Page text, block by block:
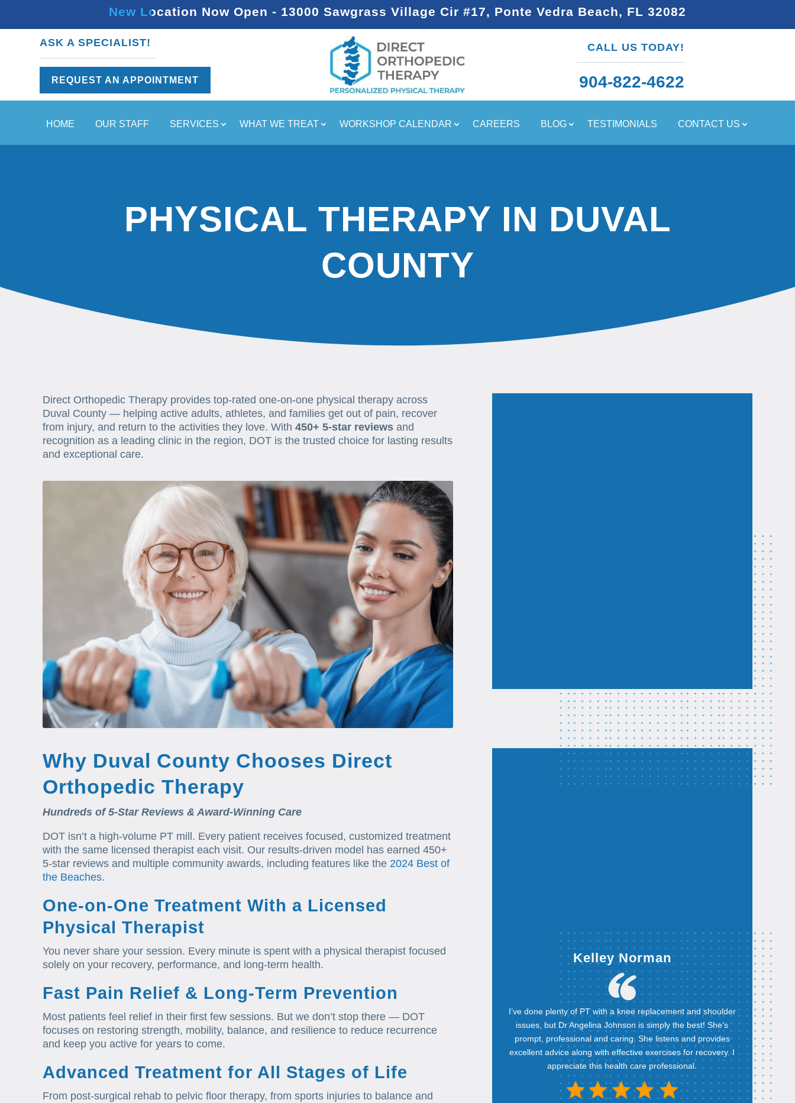
New Location Now Open - 13000 Sawgrass Village Cir #17, Ponte Vedra Beach, FL 32082
ASK A SPECIALIST!
REQUEST AN APPOINTMENT
CALL US TODAY!
904-822-4622
HOME OUR STAFF SERVICES WHAT WE TREAT WORKSHOP CALENDAR CAREERS BLOG TESTIMONIALS CONTACT US
PHYSICAL THERAPY IN DUVAL
COUNTY
Direct Orthopedic Therapy provides top-rated one-on-one physical therapy across
Duval County — helping active adults, athletes, and families get out of pain, recover
from injury, and return to the activities they love. With 450+ 5-star reviews and
recognition as a leading clinic in the region, DOT is the trusted choice for lasting results
and exceptional care.
Why Duval County Chooses Direct
Orthopedic Therapy
Hundreds of 5-Star Reviews & Award-Winning Care
DOT isn’t a high-volume PT mill. Every patient receives focused, customized treatment
with the same licensed therapist each visit. Our results-driven model has earned 450+
5-star reviews and multiple community awards, including features like the 2024 Best of
the Beaches.
One-on-One Treatment With a Licensed
Physical Therapist
You never share your session. Every minute is spent with a physical therapist focused
solely on your recovery, performance, and long-term health.
Fast Pain Relief & Long-Term Prevention
Most patients feel relief in their first few sessions. But we don’t stop there — DOT
focuses on restoring strength, mobility, balance, and resilience to reduce recurrence
and keep you active for years to come.
Advanced Treatment for All Stages of Life
From post-surgical rehab to pelvic floor therapy, from sports injuries to balance and
Kelley Norman
I’ve done plenty of PT with a knee replacement and shoulder
issues, but Dr Angelina Johnson is simply the best! She’s
prompt, professional and caring. She listens and provides
excellent advice along with effective exercises for recovery. I
appreciate this health care professional.